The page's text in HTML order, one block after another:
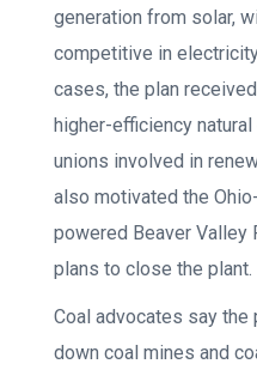
generation from solar,
competitive in
cases, the plan
higher-efficiency
unions involved in
also motivated the
powered Beaver
plans to close the plant.
Coal advocates say
down coal mines and